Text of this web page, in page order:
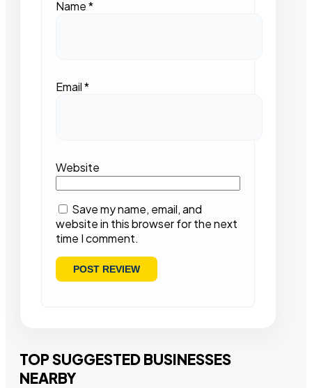
Name*
Email*
Website
Save my name, email, and
website in this browser for the next
time I comment.
TOP SUGGESTED BUSINESSES
NEARBY